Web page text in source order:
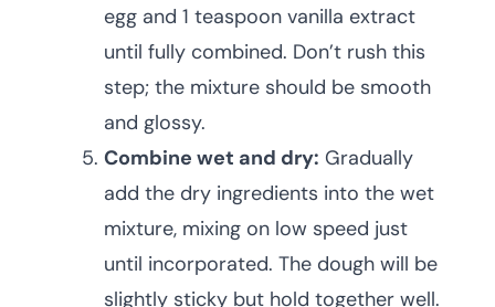
egg and 1 teaspoon vanilla extract
until fully combined. Don’t rush this
step; the mixture should be smooth
and glossy.
Combine wet and dry: Gradually
add the dry ingredients into the wet
mixture, mixing on low speed just
until incorporated. The dough will be
slightly sticky but hold together well.